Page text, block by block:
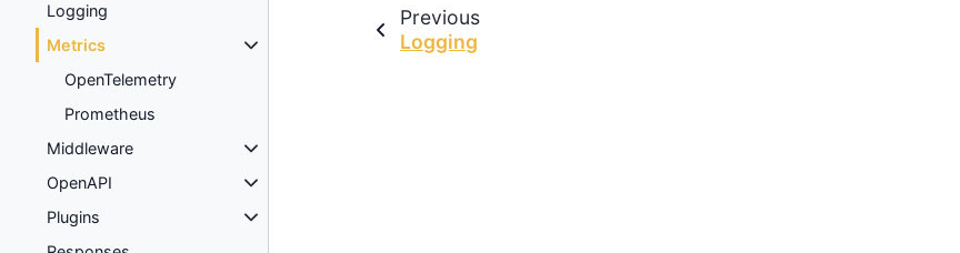
Logging
Metrics
OpenTelemetry
Prometheus
Middleware
OpenAPI
Plugins
Previous
Logging